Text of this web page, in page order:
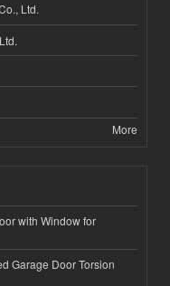
Ltd.
More
with Window for
Garage Door Torsion